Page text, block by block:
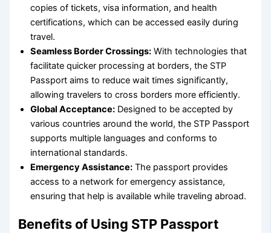
copies of tickets, visa information, and health
certifications, which can be accessed easily during
travel.
Seamless Border Crossings: With technologies that
facilitate quicker processing at borders, the STP
Passport aims to reduce wait times significantly,
allowing travelers to cross borders more efficiently.
Global Acceptance: Designed to be accepted by
various countries around the world, the STP Passport
supports multiple languages and conforms to
international standards.
Emergency Assistance: The passport provides
access to a network for emergency assistance,
ensuring that help is available while traveling abroad.
Benefits of Using STP Passport